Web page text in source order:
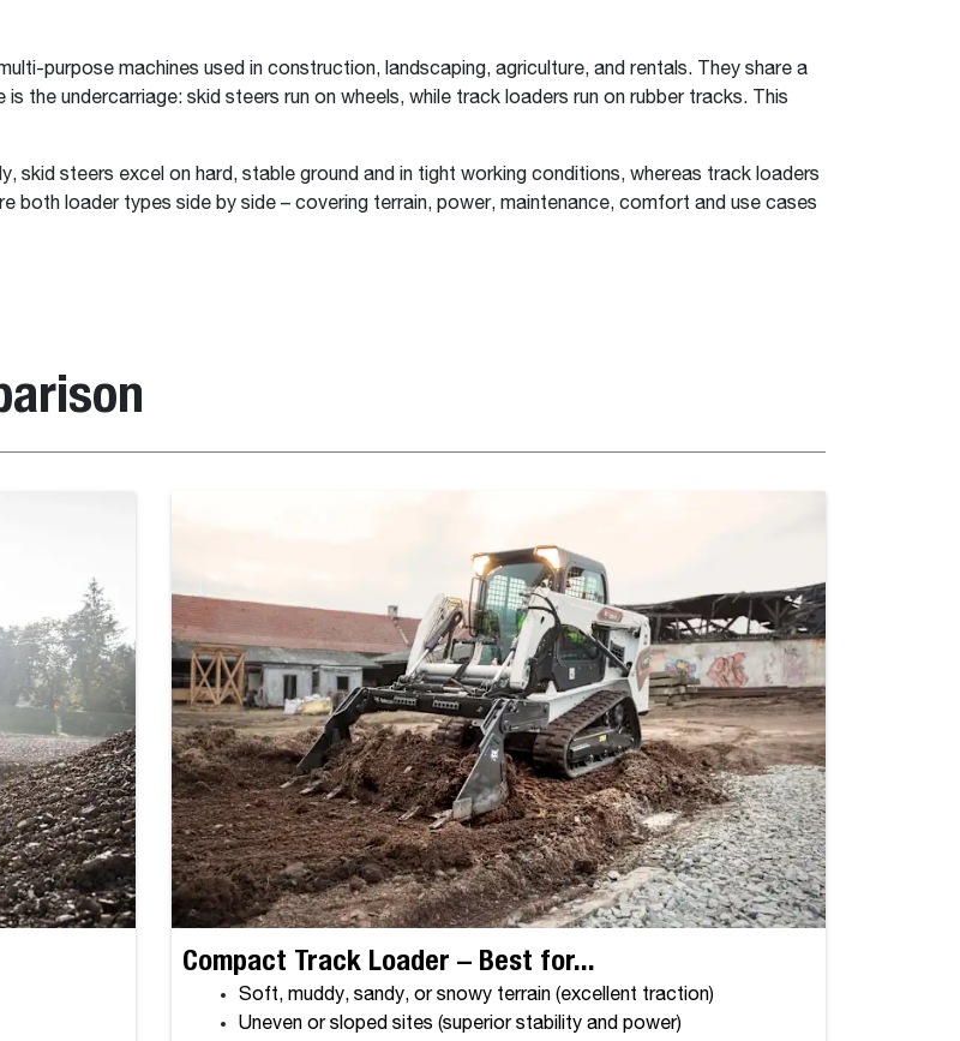
purpose machines used in construction, landscaping, agriculture, and rentals. They share a
the undercarriage: skid steers run on wheels, while track loaders run on rubber tracks. This
skid steers excel on hard, stable ground and in tight working conditions, whereas track loaders
both loader types side by side – covering terrain, power, maintenance, comfort and use cases
Compact Track Loader – Best for...
Soft, muddy, sandy, or snowy terrain (excellent traction)
Uneven or sloped sites (superior stability and power)